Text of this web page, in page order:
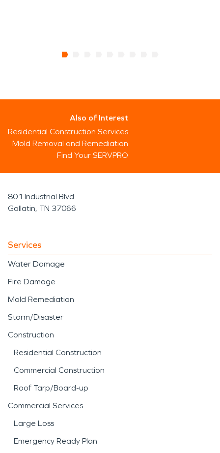
Also of Interest
Residential Construction Services
Mold Removal and Remediation
Find Your SERVPRO
801 Industrial Blvd
Gallatin, TN 37066
Services
Water Damage
Fire Damage
Mold Remediation
Storm/Disaster
Construction
Residential Construction
Commercial Construction
Roof Tarp/Board-up
Commercial Services
Large Loss
Emergency Ready Plan